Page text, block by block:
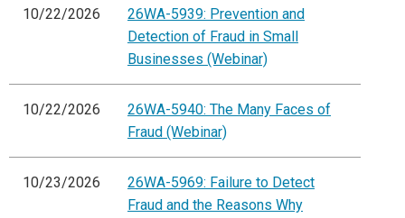
10/22/2026
26WA-5939: Prevention and
Detection of Fraud in Small
Businesses (Webinar)
10/22/2026
26WA-5940: The Many Faces of
Fraud (Webinar)
10/23/2026
26WA-5969: Failure to Detect
Fraud and the Reasons Why